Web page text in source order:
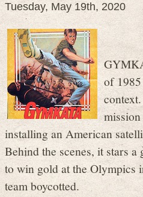
Tuesday, May 19th, 2020
of
installing an American
Behind the scenes, it stars
to win gold at the Olympics
team boycotted.